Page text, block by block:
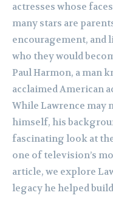
actresses whose
many stars are
encouragement, and
who they would
Paul Harmon, a man
acclaimed American
While Lawrence may
himself, his
fascinating look at
one of television’s
article, we explore
legacy he helped